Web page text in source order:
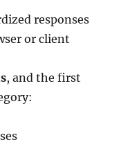
responses
or client
, and the first